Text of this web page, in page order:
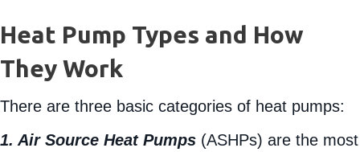
Heat Pump Types and How
They Work
There are three basic categories of heat pumps: